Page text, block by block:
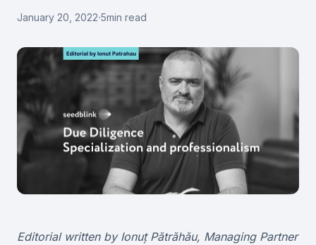
January 20, 2022·5min read
Editorial written by Ionuț Pătrăhău, Managing Partner